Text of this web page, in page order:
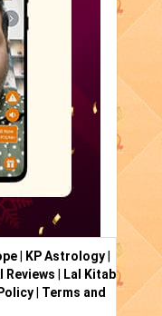
KP Astrology
Reviews
Lal Kitab
| Terms and